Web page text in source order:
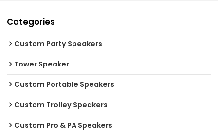
Categories
Custom Party Speakers
Tower Speaker
Custom Portable Speakers
Custom Trolley Speakers
Custom Pro & PA Speakers